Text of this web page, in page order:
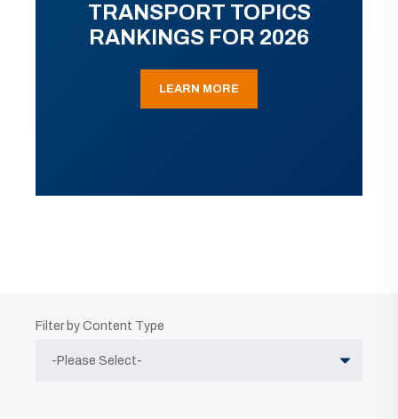
TRANSPORT TOPICS
RANKINGS FOR 2026
LEARN MORE
Filter by Content Type